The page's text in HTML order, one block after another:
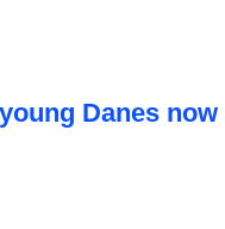
Danes now